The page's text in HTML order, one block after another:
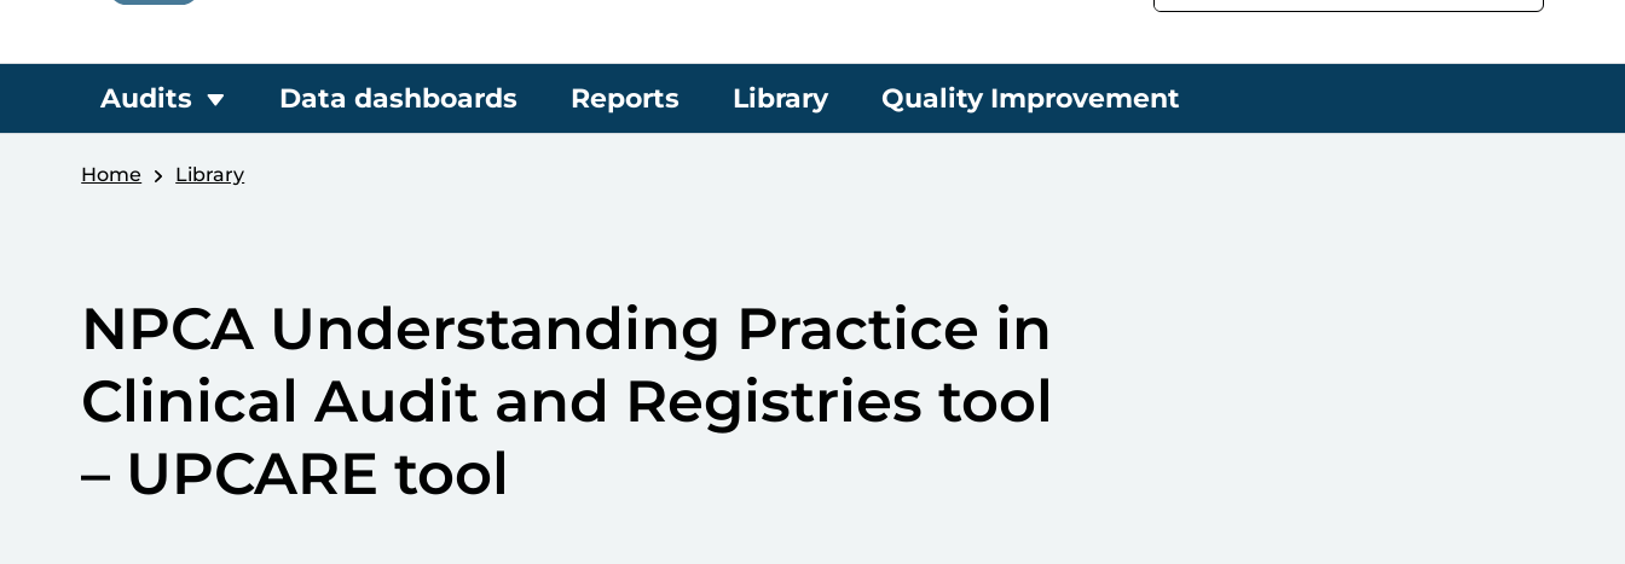
Audits Data dashboards Reports Library Quality Improvement
Home Library
NPCA Understanding Practice in
Clinical Audit and Registries tool
– UPCARE tool